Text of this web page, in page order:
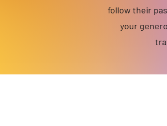
follow their
your